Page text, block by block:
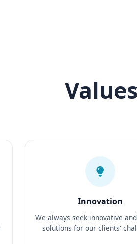
Innovation
We always seek innovative
solutions for our clients'